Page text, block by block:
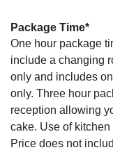
Package Time*
One hour package
include a changing
only and includes
only. Three hour
reception allowing
cake. Use of
Price does not